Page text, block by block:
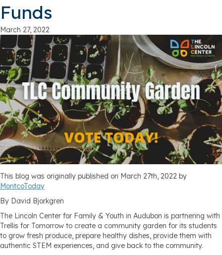
Funds
March 27, 2022
This blog was originally published on March 27th, 2022 by
MontcoToday
By David Bjorkgren
The Lincoln Center for Family & Youth in Audubon is partnering with
Trellis for Tomorrow to create a community garden for its students
to grow fresh produce, prepare healthy dishes, provide them with
authentic STEM experiences, and give back to the community.